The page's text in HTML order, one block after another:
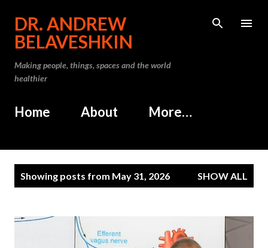
DR. ANDREW
BELAVESHKIN
Making people, things, spaces and the world
healthier
Home About More…
Showing posts from May 31, 2026 SHOW ALL